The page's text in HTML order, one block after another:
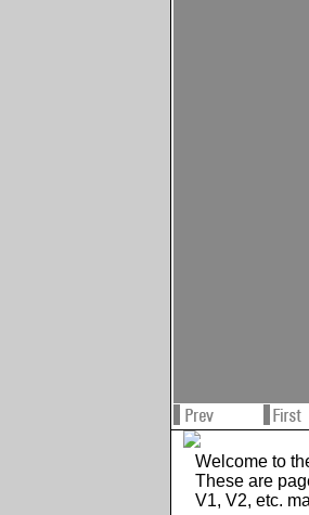
Welcome to
These are
V1, V2, etc.